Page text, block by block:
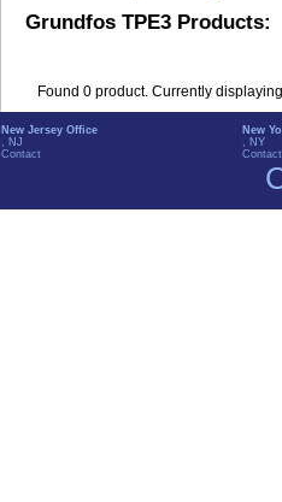
Grundfos TPE3 Products:
Found 0 product. Currently
New Jersey Office
, NJ
Contact
New
, NY
Contact